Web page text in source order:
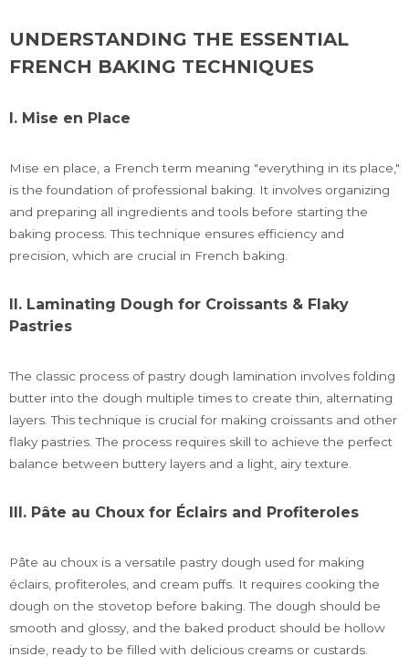
UNDERSTANDING THE ESSENTIAL
FRENCH BAKING TECHNIQUES
I. Mise en Place
Mise en place, a French term meaning "everything in its place,"
is the foundation of professional baking. It involves organizing
and preparing all ingredients and tools before starting the
baking process. This technique ensures efficiency and
precision, which are crucial in French baking.
II. Laminating Dough for Croissants & Flaky
Pastries
The classic process of pastry dough lamination involves folding
butter into the dough multiple times to create thin, alternating
layers. This technique is crucial for making croissants and other
flaky pastries. The process requires skill to achieve the perfect
balance between buttery layers and a light, airy texture.
III. Pâte au Choux for Éclairs and Profiteroles
Pâte au choux is a versatile pastry dough used for making
éclairs, profiteroles, and cream puffs. It requires cooking the
dough on the stovetop before baking. The dough should be
smooth and glossy, and the baked product should be hollow
inside, ready to be filled with delicious creams or custards.